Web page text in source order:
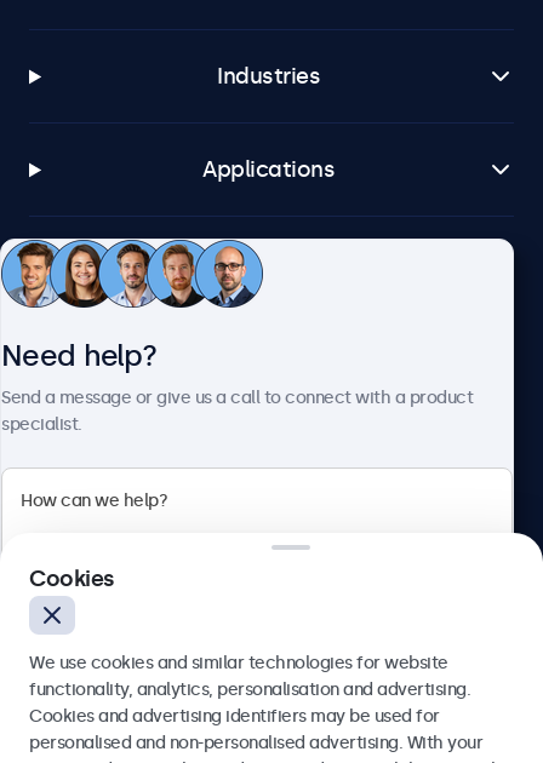
Industries
Applications
Customer service
Beetronics
English
Need help?
Send a message or give us a call to connect with a product
specialist.
Send
Cookies
We use cookies and similar technologies for website
functionality, analytics, personalisation and advertising.
Cookies and advertising identifiers may be used for
personalised and non-personalised advertising. With your